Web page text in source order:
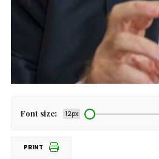
Font size: 12px
PRINT